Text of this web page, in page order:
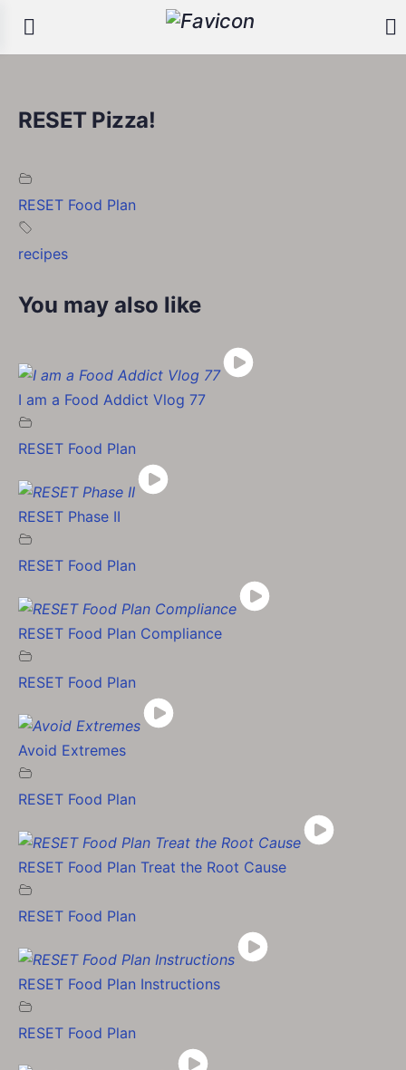
RESET Pizza!
RESET Food Plan
recipes
You may also like
I am a Food Addict Vlog 77
RESET Food Plan
RESET Phase II
RESET Food Plan
RESET Food Plan Compliance
RESET Food Plan
Avoid Extremes
RESET Food Plan
RESET Food Plan Treat the Root Cause
RESET Food Plan
RESET Food Plan Instructions
RESET Food Plan